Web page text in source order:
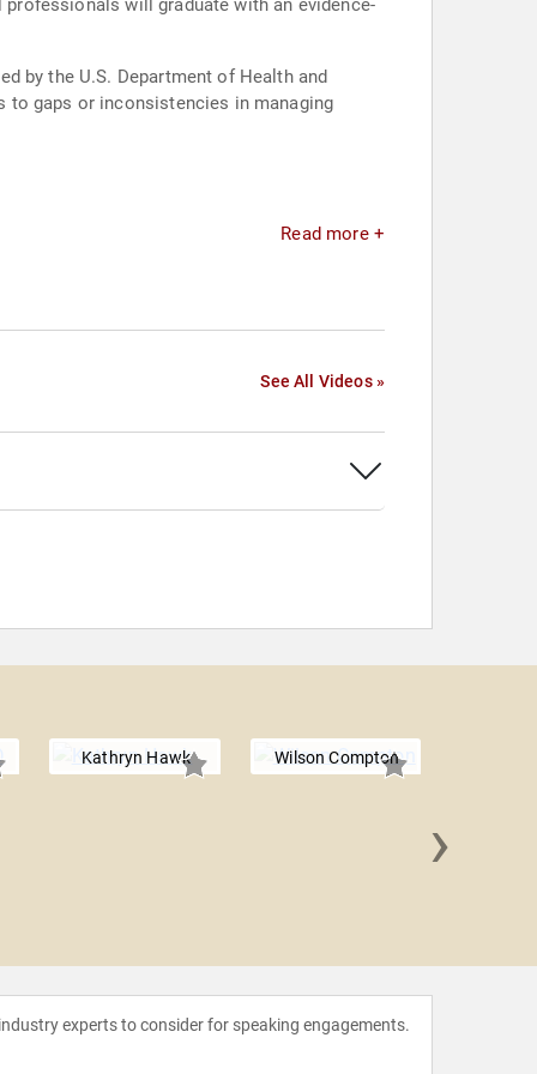
will graduate with an evidence-
by the U.S. Department of Health and
to gaps or inconsistencies in managing
Read more +
See All Videos »
Kathryn Hawk Wilson Compton
›
experts to consider for speaking engagements.